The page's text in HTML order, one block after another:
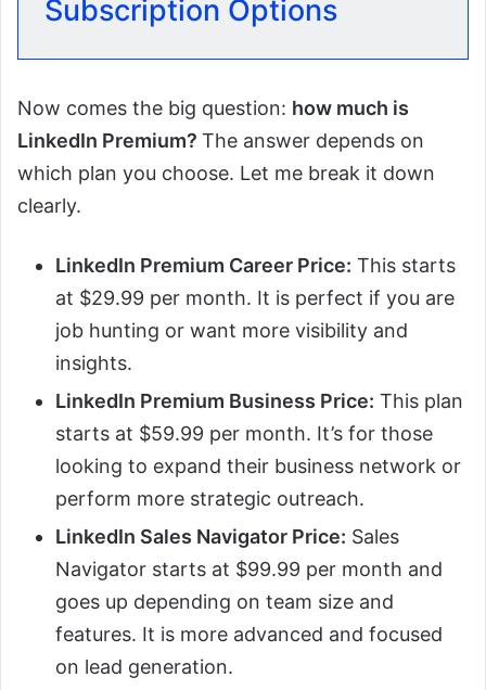
Subscription Options
Now comes the big question: how much is
LinkedIn Premium? The answer depends on
which plan you choose. Let me break it down
clearly.
LinkedIn Premium Career Price: This starts
at $29.99 per month. It is perfect if you are
job hunting or want more visibility and
insights.
LinkedIn Premium Business Price: This plan
starts at $59.99 per month. It’s for those
looking to expand their business network or
perform more strategic outreach.
LinkedIn Sales Navigator Price: Sales
Navigator starts at $99.99 per month and
goes up depending on team size and
features. It is more advanced and focused
on lead generation.